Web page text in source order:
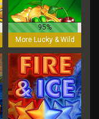
95%
More Lucky & Wild